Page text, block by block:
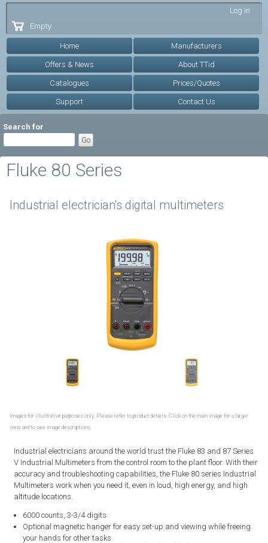
Log in
Empty
Home Manufacturers
Offers & News About TTid
Catalogues Prices/Quotes
Support Contact Us
Search for
Fluke 80 Series
Industrial electrician's digital multimeters
Images for illustrative purposes only. Please refer to product details. Click on the main image for a larger
view and to see image descriptions.
Industrial electricians around the world trust the Fluke 83 and 87 Series
V Industrial Multimeters from the control room to the plant floor. With their
accuracy and troubleshooting capabilities, the Fluke 80 series Industrial
Multimeters work when you need it, even in loud, high energy, and high
altitude locations.
6000 counts, 3-3/4 digits
Optional magnetic hanger for easy set-up and viewing while freeing
your hands for other tasks